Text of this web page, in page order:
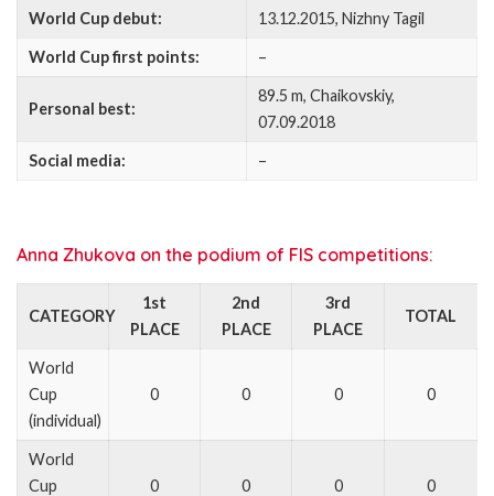
World Cup debut: 13.12.2015, Nizhny Tagil
World Cup first points: –
Personal best:
89.5 m, Chaikovskiy,
07.09.2018
Social media: –
Anna Zhukova on the podium of FIS competitions:
CATEGORY
1st
PLACE
2nd
PLACE
3rd
PLACE
TOTAL
World
Cup
(individual)
0 0 0 0
World
Cup
0 0 0 0